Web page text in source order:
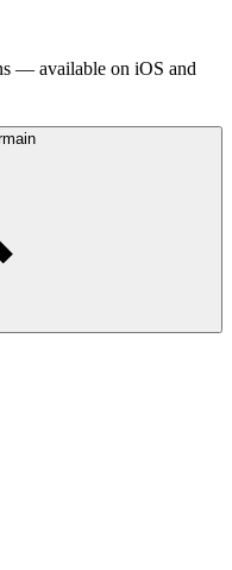
— available on iOS and